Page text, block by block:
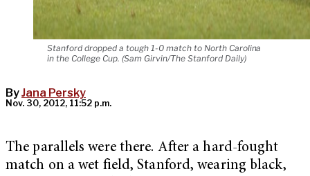
Stanford dropped a tough 1-0 match to North Carolina
in the College Cup. (Sam Girvin/The Stanford Daily)
ByJana Persky
Nov. 30, 2012, 11:52 p.m.
The parallels were there. After a hard-fought
match on a wet field, Stanford, wearing black,